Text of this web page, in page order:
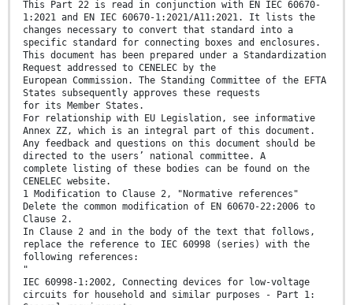
This Part 22 is read in conjunction with EN IEC 60670-
1:2021 and EN IEC 60670-1:2021/A11:2021. It lists the
changes necessary to convert that standard into a
specific standard for connecting boxes and enclosures.
This document has been prepared under a Standardization
Request addressed to CENELEC by the
European Commission. The Standing Committee of the EFTA
States subsequently approves these requests
for its Member States.
For relationship with EU Legislation, see informative
Annex ZZ, which is an integral part of this document.
Any feedback and questions on this document should be
directed to the users’ national committee. A
complete listing of these bodies can be found on the
CENELEC website.
1 Modification to Clause 2, "Normative references"
Delete the common modification of EN 60670-22:2006 to
Clause 2.
In Clause 2 and in the body of the text that follows,
replace the reference to IEC 60998 (series) with the
following references:
"
IEC 60998-1:2002, Connecting devices for low-voltage
circuits for household and similar purposes - Part 1: